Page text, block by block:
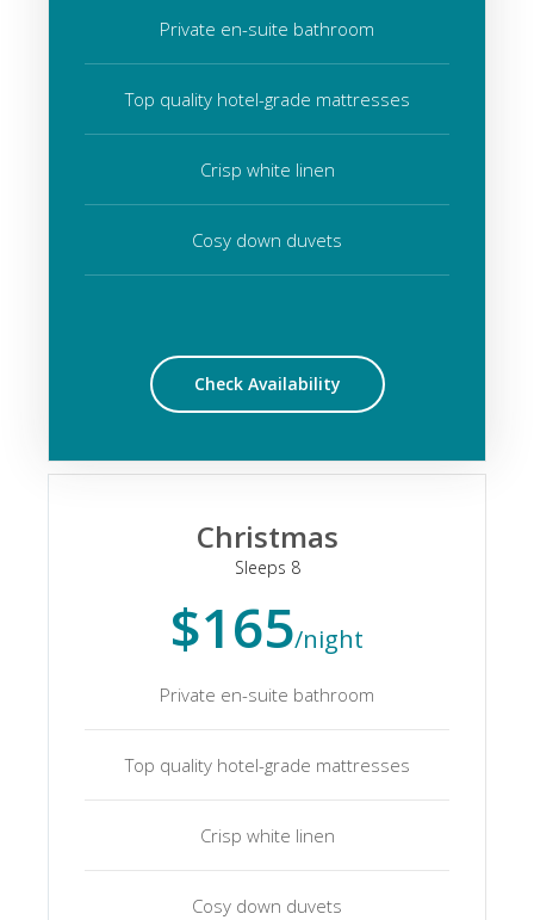
Private en-suite bathroom
Top quality hotel-grade mattresses
Crisp white linen
Cosy down duvets
Check Availability
Christmas
Sleeps 8
$165/night
Private en-suite bathroom
Top quality hotel-grade mattresses
Crisp white linen
Cosy down duvets